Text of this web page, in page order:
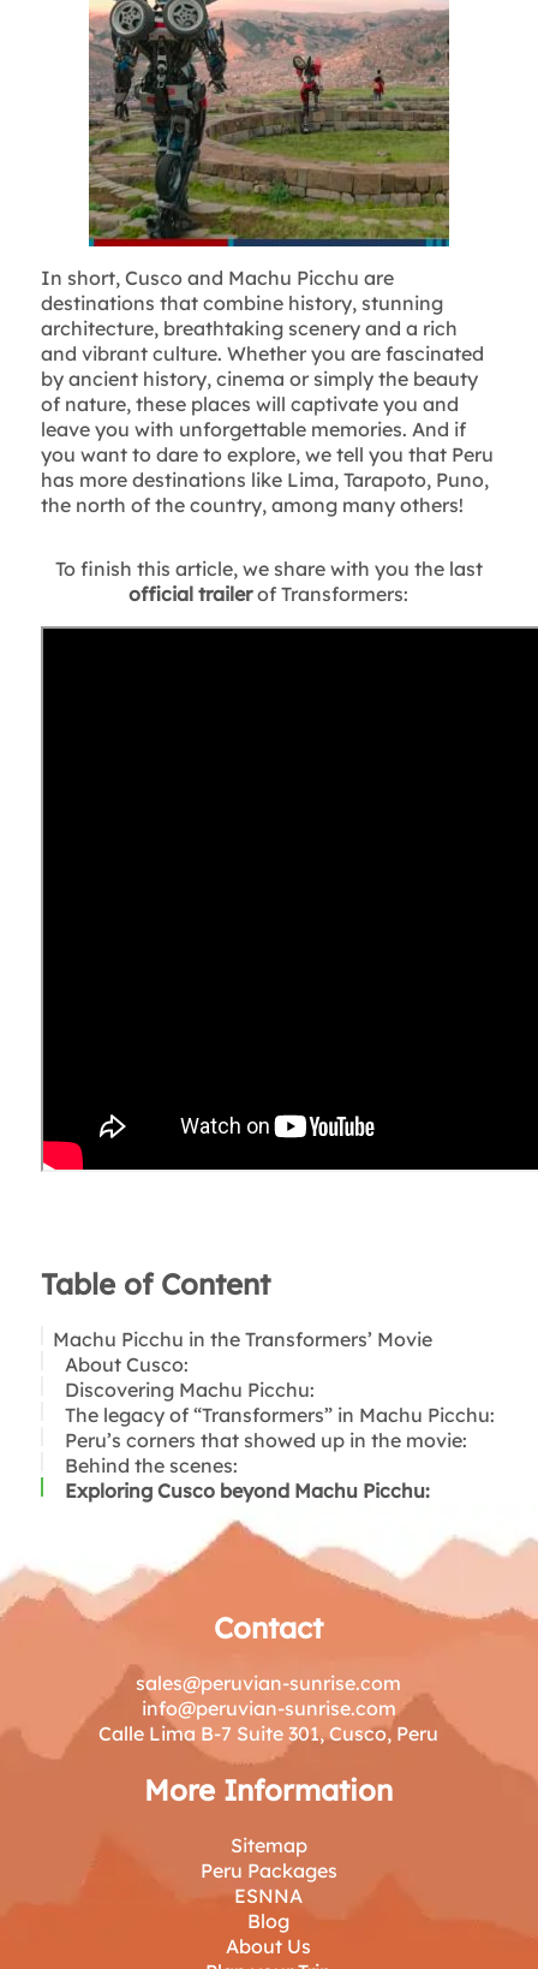
In short, Cusco and Machu Picchu are
destinations that combine history, stunning
architecture, breathtaking scenery and a rich
and vibrant culture. Whether you are fascinated
by ancient history, cinema or simply the beauty
of nature, these places will captivate you and
leave you with unforgettable memories. And if
you want to dare to explore, we tell you that Peru
has more destinations like Lima, Tarapoto, Puno,
the north of the country, among many others!
To finish this article, we share with you the last
official trailerof Transformers:
Table of Content
Machu Picchu in the Transformers’ Movie
About Cusco:
Discovering Machu Picchu:
The legacy of “Transformers” in Machu Picchu:
Peru’s corners that showed up in the movie:
Behind the scenes:
Exploring Cusco beyond Machu Picchu:
Contact
sales@peruvian-sunrise.com
info@peruvian-sunrise.com
Calle Lima B-7 Suite 301, Cusco, Peru
More Information
Sitemap
Peru Packages
ESNNA
Blog
About Us